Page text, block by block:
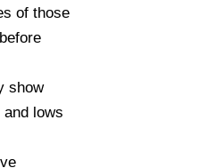
of those
show
lows